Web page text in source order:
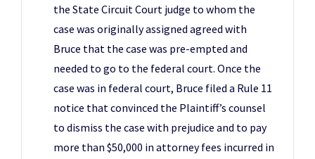
the State Circuit Court judge to whom the
case was originally assigned agreed with
Bruce that the case was pre-empted and
needed to go to the federal court. Once the
case was in federal court, Bruce filed a Rule 11
notice that convinced the Plaintiff’s counsel
to dismiss the case with prejudice and to pay
more than $50,000 in attorney fees incurred in